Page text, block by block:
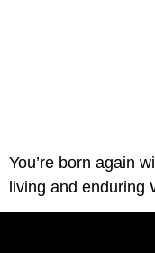
You’re born again
living and enduring